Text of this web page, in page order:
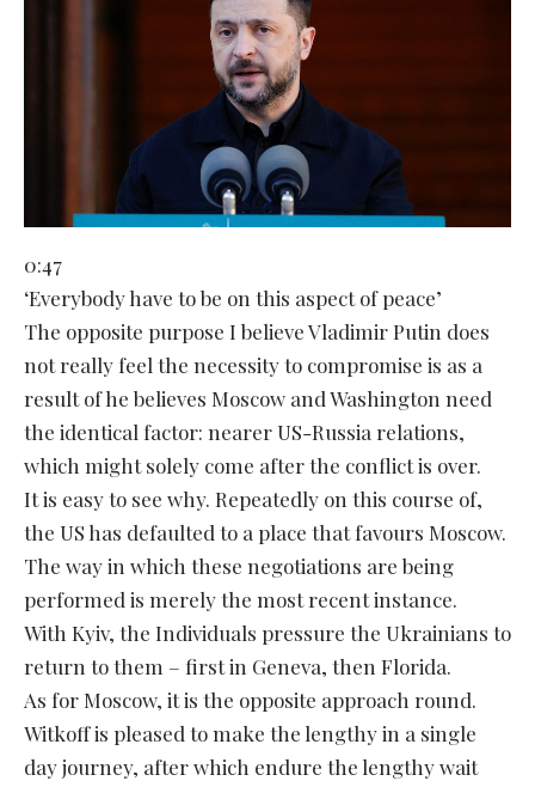
0:47
‘Everybody have to be on this aspect of peace’
The opposite purpose I believe Vladimir Putin does
not really feel the necessity to compromise is as a
result of he believes Moscow and Washington need
the identical factor: nearer US-Russia relations,
which might solely come after the conflict is over.
It is easy to see why. Repeatedly on this course of,
the US has defaulted to a place that favours Moscow.
The way in which these negotiations are being
performed is merely the most recent instance.
With Kyiv, the Individuals pressure the Ukrainians to
return to them – first in Geneva, then Florida.
As for Moscow, it is the opposite approach round.
Witkoff is pleased to make the lengthy in a single
day journey, after which endure the lengthy wait